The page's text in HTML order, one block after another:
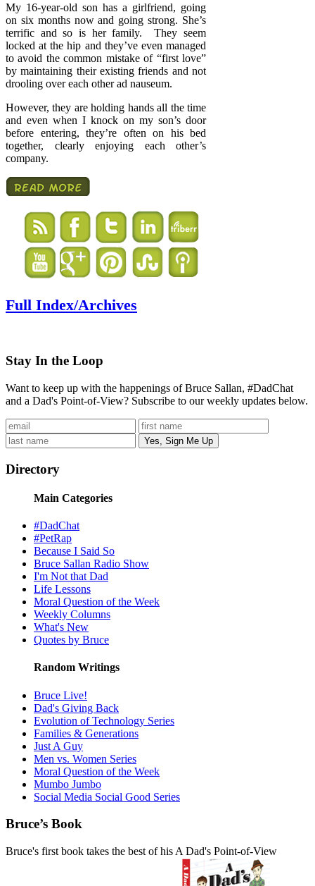
My 16-year-old son has a girlfriend, going
on six months now and going strong. She’s
terrific and so is her family. They seem
locked at the hip and they’ve even managed
to avoid the common mistake of “first love”
by maintaining their existing friends and not
drooling over each other ad nauseum.
However, they are holding hands all the time
and even when I knock on my son’s door
before entering, they’re often on his bed
together, clearly enjoying each other’s
company.
Full Index/Archives
Stay In the Loop
Want to keep up with the happenings of Bruce Sallan, #DadChat
and a Dad's Point-of-View? Subscribe to our weekly updates below.
Directory
Main Categories
#DadChat
#PetRap
Because I Said So
Bruce Sallan Radio Show
I'm Not that Dad
Life Lessons
Moral Question of the Week
Weekly Columns
What's New
Quotes by Bruce
Random Writings
Bruce Live!
Dad's Giving Back
Evolution of Technology Series
Families & Generations
Just A Guy
Men vs. Women Series
Moral Question of the Week
Mumbo Jumbo
Social Media Social Good Series
Bruce’s Book
Bruce's first book takes the best of his A Dad's Point-of-View